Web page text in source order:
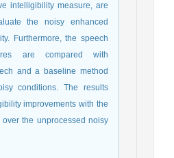
intelligibility measure, are
the noisy enhanced
Furthermore, the speech
are compared with
and a baseline method
conditions. The results
improvements with the
the unprocessed noisy